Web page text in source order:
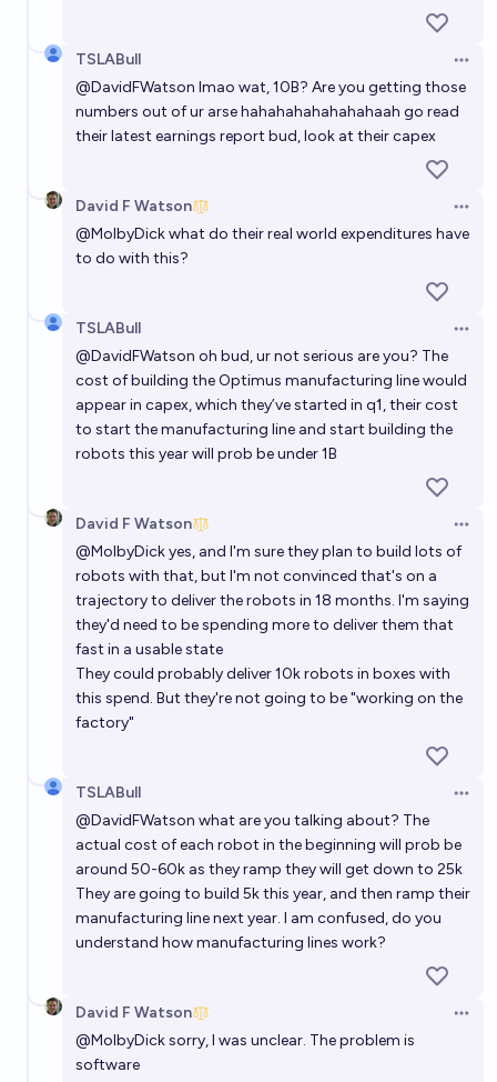
TSLABull
@DavidFWatson lmao wat, 10B? Are you getting those
numbers out of ur arse hahahahahahahahaah go read
their latest earnings report bud, look at their capex
David F Watson
@MolbyDickwhat do their real world expenditures have
to do with this?
TSLABull
@DavidFWatson oh bud, ur not serious are you? The
cost of building the Optimus manufacturing line would
appear in capex, which they’ve started in q1, their cost
to start the manufacturing line and start building the
robots this year will prob be under 1B
David F Watson
@MolbyDickyes, and I'm sure they plan to build lots of
robots with that, but I'm not convinced that's on a
trajectory to deliver the robots in 18 months. I'm saying
they'd need to be spending more to deliver them that
fast in a usable state
They could probably deliver 10k robots in boxes with
this spend. But they're not going to be "working on the
factory"
TSLABull
@DavidFWatson what are you talking about? The
actual cost of each robot in the beginning will prob be
around 50-60k as they ramp they will get down to 25k
They are going to build 5k this year, and then ramp their
manufacturing line next year. I am confused, do you
understand how manufacturing lines work?
David F Watson
@MolbyDicksorry, I was unclear. The problem is
software